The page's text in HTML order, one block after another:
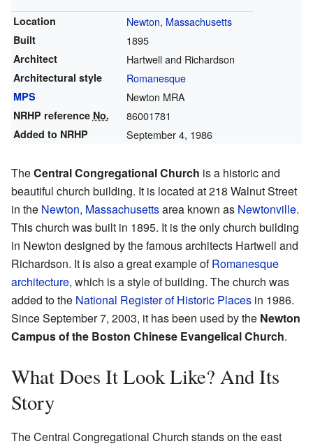
Location Newton, Massachusetts
Built 1895
Architect Hartwell and Richardson
Architectural style Romanesque
MPS Newton MRA
NRHP reference No. 86001781
Added to NRHP September 4, 1986
TheCentral Congregational Church is a historic and
beautiful church building. It is located at 218 Walnut Street
in the Newton, Massachusettsarea known as Newtonville.
This church was built in 1895. It is the only church building
in Newton designed by the famous architects Hartwell and
Richardson. It is also a great example ofRomanesque
architecture, which is a style of building. The church was
added to the National Register of Historic Places in 1986.
Since September 7, 2003, it has been used by the Newton
Campus of the Boston Chinese Evangelical Church.
What Does It Look Like? And Its
Story
The Central Congregational Church stands on the east